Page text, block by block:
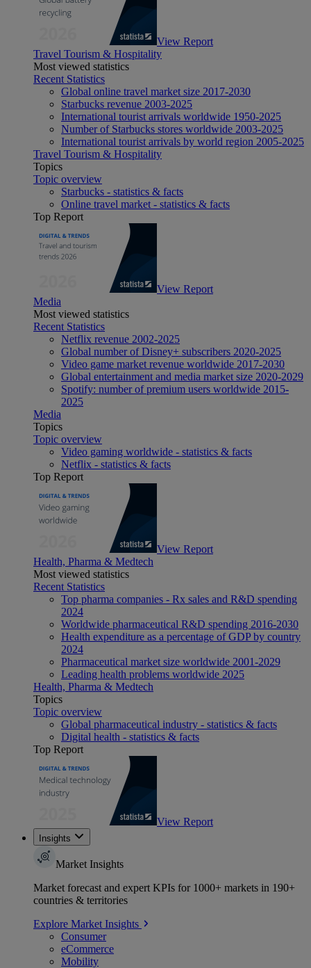
View Report
Travel Tourism & Hospitality
Most viewed statistics
Recent Statistics
Global online travel market size 2017-2030
Starbucks revenue 2003-2025
International tourist arrivals worldwide 1950-2025
Number of Starbucks stores worldwide 2003-2025
International tourist arrivals by world region 2005-2025
Travel Tourism & Hospitality
Topics
Topic overview
Starbucks - statistics & facts
Online travel market - statistics & facts
Top Report
View Report
Media
Most viewed statistics
Recent Statistics
Netflix revenue 2002-2025
Global number of Disney+ subscribers 2020-2025
Video game market revenue worldwide 2017-2030
Global entertainment and media market size 2020-2029
Spotify: number of premium users worldwide 2015-
2025
Media
Topics
Topic overview
Video gaming worldwide - statistics & facts
Netflix - statistics & facts
Top Report
View Report
Health, Pharma & Medtech
Most viewed statistics
Recent Statistics
Top pharma companies - Rx sales and R&D spending
2024
Worldwide pharmaceutical R&D spending 2016-2030
Health expenditure as a percentage of GDP by country
2024
Pharmaceutical market size worldwide 2001-2029
Leading health problems worldwide 2025
Health, Pharma & Medtech
Topics
Topic overview
Global pharmaceutical industry - statistics & facts
Digital health - statistics & facts
Top Report
View Report
Insights
Market Insights
Market forecast and expert KPIs for 1000+ markets in 190+
countries & territories
Explore Market Insights
Consumer
eCommerce
Mobility